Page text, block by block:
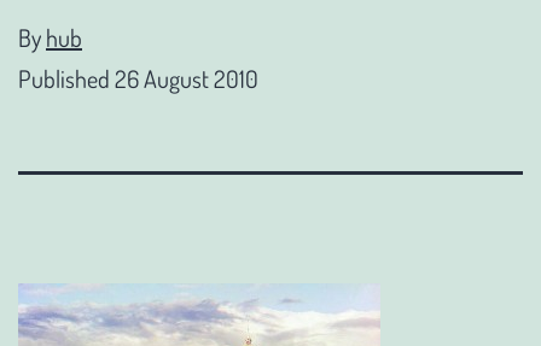
Byhub
Published26 August 2010